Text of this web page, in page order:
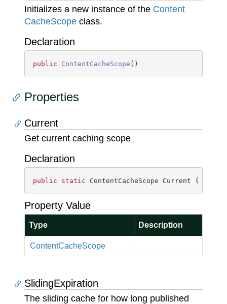
Initializes a new instance of the Content
CacheScope class.
Declaration
public ContentCacheScope ( )
Properties
Current
Get current caching scope
Declaration
public static ContentCacheScope Current {
Property Value
Type Description
ContentCacheScope
SlidingExpiration
The sliding cache for how long published